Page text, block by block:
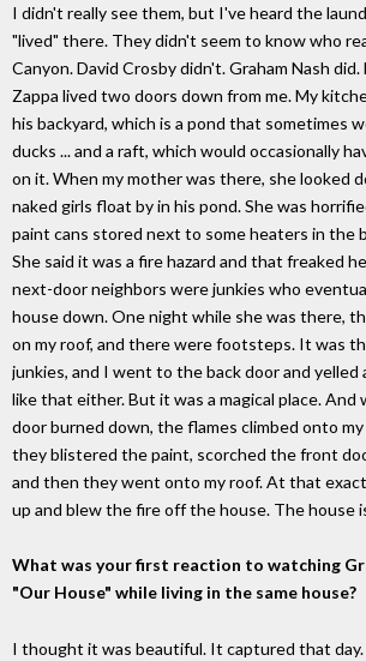
I didn't really see them, but I've heard the
"lived" there. They didn't seem to know who
Canyon. David Crosby didn't. Graham Nash did.
Zappa lived two doors down from me. My
his backyard, which is a pond that sometimes
ducks ... and a raft, which would occasionally
on it. When my mother was there, she looked
naked girls float by in his pond. She was
paint cans stored next to some heaters in the
She said it was a fire hazard and that freaked
next-door neighbors were junkies who
house down. One night while she was there,
on my roof, and there were footsteps. It was
junkies, and I went to the back door and yelled
like that either. But it was a magical place.
door burned down, the flames climbed onto
they blistered the paint, scorched the front
and then they went onto my roof. At that
up and blew the fire off the house. The house
What was your first reaction to watching
"Our House" while living in the same house?
I thought it was beautiful. It captured that